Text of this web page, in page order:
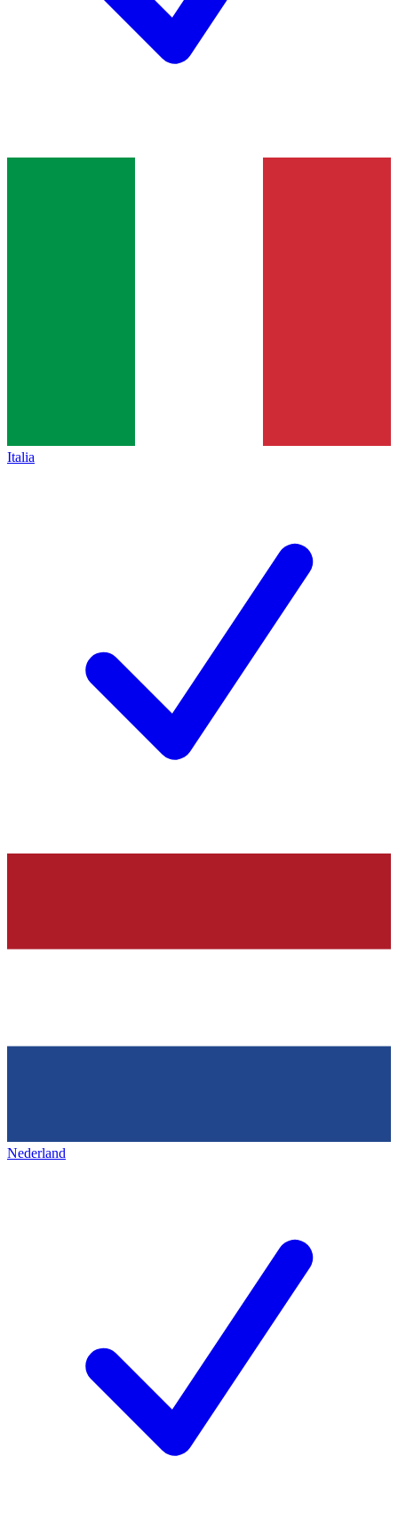
Italia
Nederland